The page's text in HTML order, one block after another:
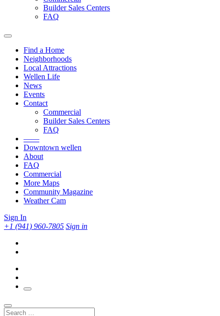
Builder Sales Centers
FAQ
Find a Home
Neighborhoods
Local Attractions
Wellen Life
News
Events
Contact
Commercial
Builder Sales Centers
FAQ
——
Downtown wellen
About
FAQ
Commercial
More Maps
Community Magazine
Weather Cam
Sign In
+1 (941) 960-7805 Sign in
Search